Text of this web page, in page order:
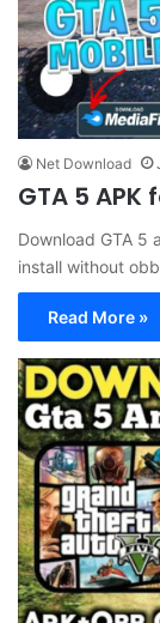
Net Download
GTA 5
Download GTA 5
install without
Read More »